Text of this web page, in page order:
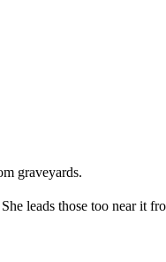
graveyards.
leads those too near it